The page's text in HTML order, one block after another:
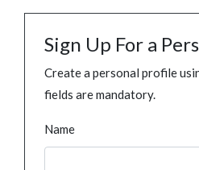
Sign Up For a
Create a personal profile
fields are mandatory.
Name